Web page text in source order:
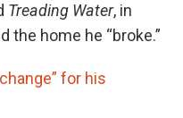
Treading Water, in
the home he “broke.”
for his